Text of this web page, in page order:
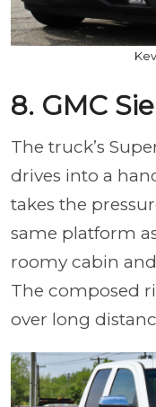
8. GMC
The truck’s
drives into a
takes the
same platform
roomy cabin
The composed
over long